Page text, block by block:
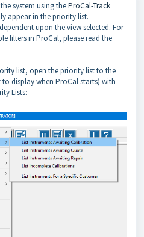
system using theProCal-Track
appear in the priority list.
upon the view selected. For
filters in ProCal, please read the
list, open the priority list to the
display when ProCal starts) with
Lists: